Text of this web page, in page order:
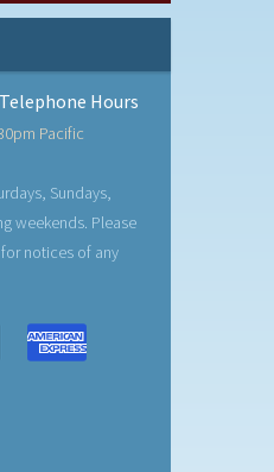
Hours
Pacific
Sundays,
weekends. Please
notices of any